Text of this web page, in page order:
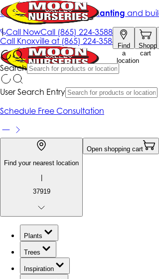
Call NowCall (865) 224-3588
Find
a
location
cart
Search
Get up to 50% Off + free planting and
|
Call Knoxville at (865) 224-3588
User Search Entry
Schedule Free Consultation
Find your nearest location
|
37919
Open shopping cart
Plants
Trees
Inspiration